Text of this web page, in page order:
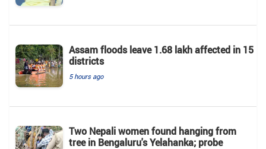
Assam floods leave 1.68 lakh affected in 15
districts
5 hours ago
Two Nepali women found hanging from
tree in Bengaluru's Yelahanka; probe